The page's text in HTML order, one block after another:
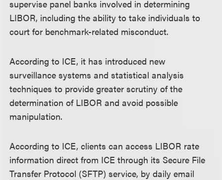
supervise panel banks involved in determining
LIBOR, including the ability to take individuals to
court for benchmark-related misconduct.
According to ICE, it has introduced new
surveillance systems and statistical analysis
techniques to provide greater scrutiny of the
determination of LIBOR and avoid possible
manipulation.
According to ICE, clients can access LIBOR rate
information direct from ICE through its Secure File
Transfer Protocol (SFTP) service, by daily email